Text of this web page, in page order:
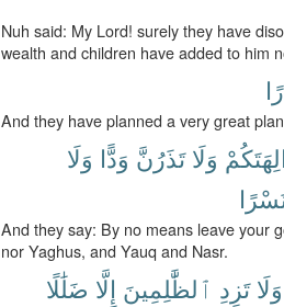
Nuh said: My Lord! surely they have
wealth and children have added to him
And they have planned a very great
وَلَا تَذَرُنَّ وَدًّا وَلَا
And they say: By no means leave your
nor Yaghus, and Yauq and Nasr.
وَلَا تَزِدِ ٱلظَّٰلِمِينَ إِلَّا ضَلَٰلًا